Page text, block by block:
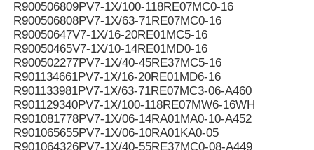
R900506809PV7-1X/100-118RE07MC0-16
R900506808PV7-1X/63-71RE07MC0-16
R90050647V7-1X/16-20RE01MC5-16
R90050465V7-1X/10-14RE01MD0-16
R900502277PV7-1X/40-45RE37MC5-16
R901134661PV7-1X/16-20RE01MD6-16
R901133981PV7-1X/63-71RE07MC3-06-A460
R901129340PV7-1X/100-118RE07MW6-16WH
R901081778PV7-1X/06-14RA01MA0-10-A452
R901065655PV7-1X/06-10RA01KA0-05
R901064326PV7-1X/40-55RE37MC0-08-A449